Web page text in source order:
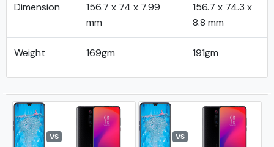
Dimension
156.7 x 74 x 7.99
mm
156.7 x 74.3 x
8.8 mm
Weight 169gm 191gm
VS VS